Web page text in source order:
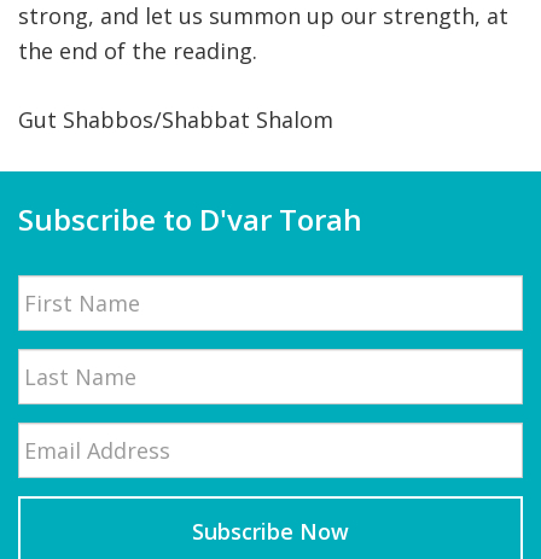
strong, and let us summon up our strength, at
the end of the reading.
Gut Shabbos/Shabbat Shalom
Subscribe to D'var Torah
Name
First
Last